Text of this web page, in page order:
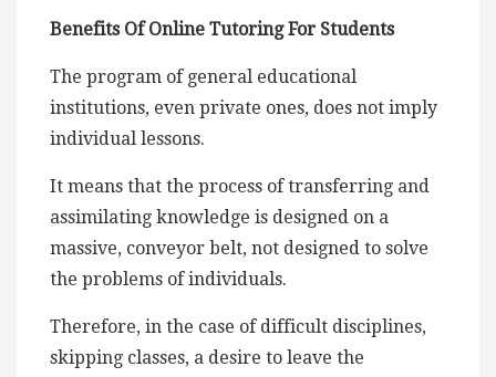
Benefits Of Online Tutoring For Students
The program of general educational
institutions, even private ones, does not imply
individual lessons.
It means that the process of transferring and
assimilating knowledge is designed on a
massive, conveyor belt, not designed to solve
the problems of individuals.
Therefore, in the case of difficult disciplines,
skipping classes, a desire to leave the